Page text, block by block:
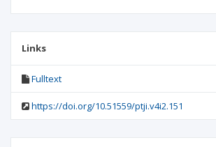
Links
Fulltext
https://doi.org/10.51559/ptji.v4i2.151